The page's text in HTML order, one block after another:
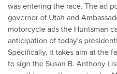
was entering the race. The ad
governor of Utah and
motorcycle ads the Huntsman
anticipation of today’s
Specifically, it takes aim at the
to sign the Susan B. Anthony